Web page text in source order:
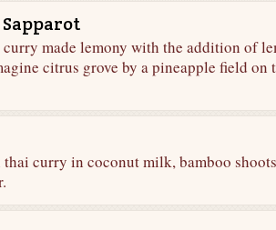
made lemony with the addition of
citrus grove by a pineapple field on
curry in coconut milk, bamboo shoots